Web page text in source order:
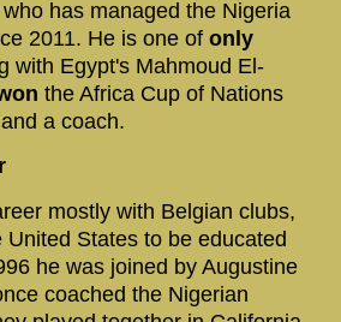
has managed the Nigeria
2011. He is one of only
with Egypt's Mahmoud El-
the Africa Cup of Nations
a coach.
mostly with Belgian clubs,
United States to be educated
he was joined by Augustine
coached the Nigerian